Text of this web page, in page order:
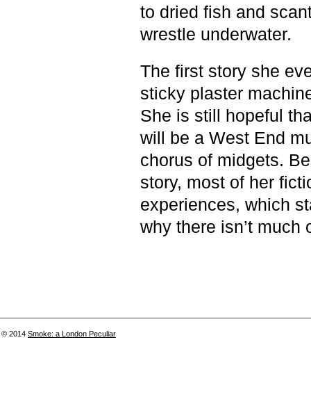
to dried fish and
wrestle underwater.
The first story she
sticky plaster
She is still hopeful
will be a West End
chorus of midgets.
story, most of her
experiences, which
why there isn’t much
© 2014 Smoke: a London Peculiar